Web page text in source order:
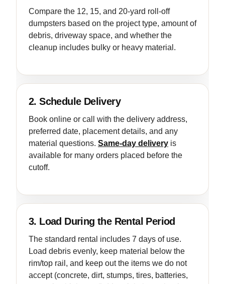
Compare the 12, 15, and 20-yard roll-off
dumpsters based on the project type, amount of
debris, driveway space, and whether the
cleanup includes bulky or heavy material.
2. Schedule Delivery
Book online or call with the delivery address,
preferred date, placement details, and any
material questions. Same-day delivery is
available for many orders placed before the
cutoff.
3. Load During the Rental Period
The standard rental includes 7 days of use.
Load debris evenly, keep material below the
rim/top rail, and keep out the items we do not
accept (concrete, dirt, stumps, tires, batteries,